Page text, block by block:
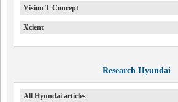
Vision T Concept
Xcient
Research Hyundai
All Hyundai articles